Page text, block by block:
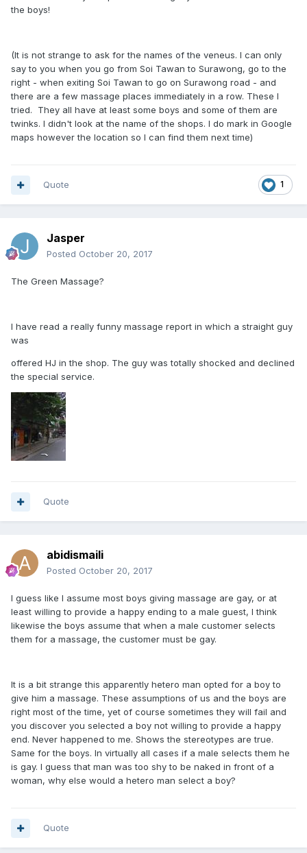
the boys!
(It is not strange to ask for the names of the veneus. I can only
say to you when you go from Soi Tawan to Surawong, go to the
right - when exiting Soi Tawan to go on Surawong road - and
there are a few massage places immediately in a row. These I
tried. They all have at least some boys and some of them are
twinks. I didn't look at the name of the shops. I do mark in Google
maps however the location so I can find them next time)
1
Quote
Jasper
Posted October 20, 2017
The Green Massage?
I have read a really funny massage report in which a straight guy
was
offered HJ in the shop. The guy was totally shocked and declined
the special service.
Quote
abidismaili
Posted October 20, 2017
I guess like I assume most boys giving massage are gay, or at
least willing to provide a happy ending to a male guest, I think
likewise the boys assume that when a male customer selects
them for a massage, the customer must be gay.
It is a bit strange this apparently hetero man opted for a boy to
give him a massage. These assumptions of us and the boys are
right most of the time, yet of course sometimes they will fail and
you discover you selected a boy not willing to provide a happy
end. Never happened to me. Shows the stereotypes are true.
Same for the boys. In virtually all cases if a male selects them he
is gay. I guess that man was too shy to be naked in front of a
woman, why else would a hetero man select a boy?
Quote